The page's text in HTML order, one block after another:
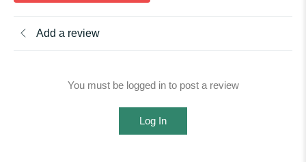
Add a review
You must be logged in to post a review
Log In